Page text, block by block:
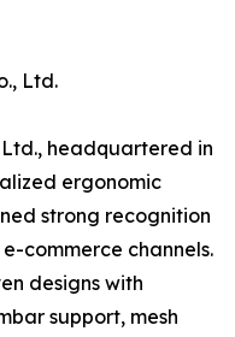
Ltd.
headquartered in
ergonomic
strong recognition
commerce channels.
designs with
support, mesh